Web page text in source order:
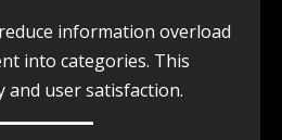
information overload
into categories. This
and user satisfaction.